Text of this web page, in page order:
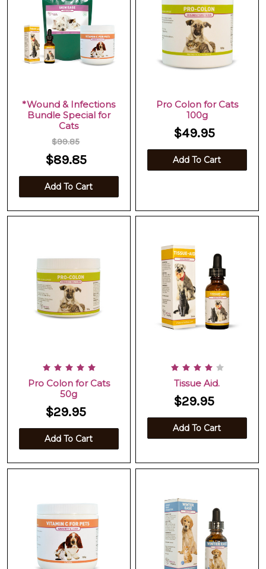
*Wound & Infections
Bundle Special for
Cats
$99.85
$89.85
Add To Cart
Pro Colon for Cats
100g
$49.95
Add To Cart
Pro Colon for Cats
50g
$29.95
Add To Cart
Tissue Aid.
$29.95
Add To Cart